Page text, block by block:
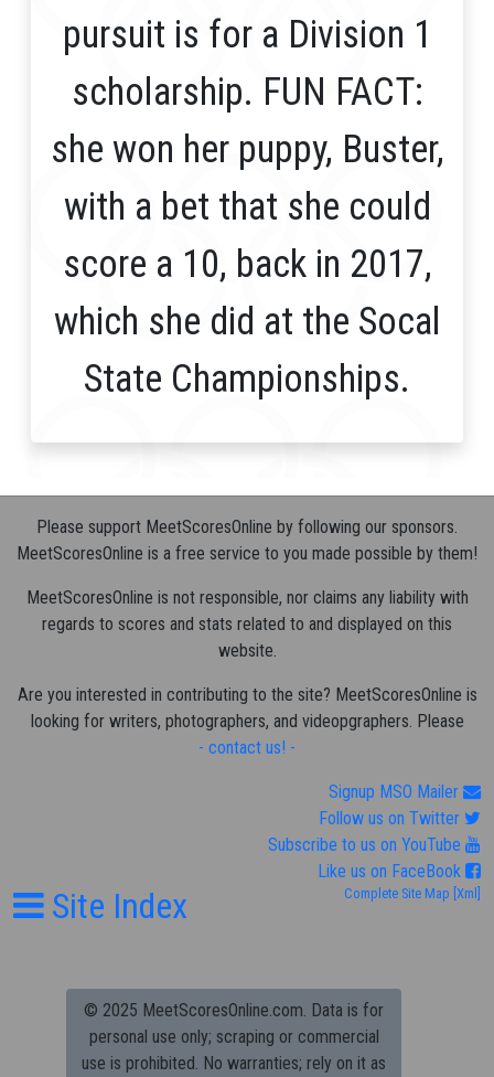
pursuit is for a Division 1
scholarship. FUN FACT:
she won her puppy, Buster,
with a bet that she could
score a 10, back in 2017,
which she did at the Socal
State Championships.
Please support MeetScoresOnline by following our sponsors.
MeetScoresOnline is a free service to you made possible by them!
MeetScoresOnline is not responsible, nor claims any liability with
regards to scores and stats related to and displayed on this
website.
Are you interested in contributing to the site? MeetScoresOnline is
looking for writers, photographers, and videopgraphers. Please
- contact us! -
Signup MSO Mailer
Follow us on Twitter
Subscribe to us on YouTube
Like us on FaceBook
Site Index Complete Site Map [Xml]
© 2025 MeetScoresOnline.com. Data is for
personal use only; scraping or commercial
use is prohibited. No warranties; rely on it as